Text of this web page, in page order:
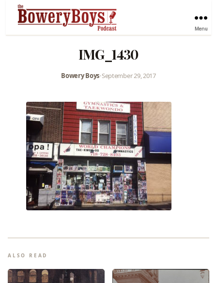
Menu
IMG_1430
Bowery Boys•September 29, 2017
ALSO READ